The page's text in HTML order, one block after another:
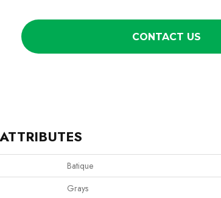
CONTACT US
Batique
Grays